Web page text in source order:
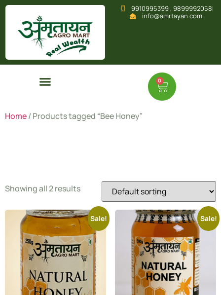
9910995399 , 9899992058
info@amrtayan.com
0
Home/ Products tagged “Bee Honey”
Showing all 2 results
Sale! Sale!